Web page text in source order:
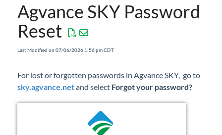
Agvance Solutions Newsletter
Release Notes
Knowledge Base
Professional Services
Agvance SKY Password
Reset
Last Modified on 07/06/2026 1:56 pm CDT
For lost or forgotten passwords in Agvance SKY, go to
sky.agvance.netand select Forgot your password?